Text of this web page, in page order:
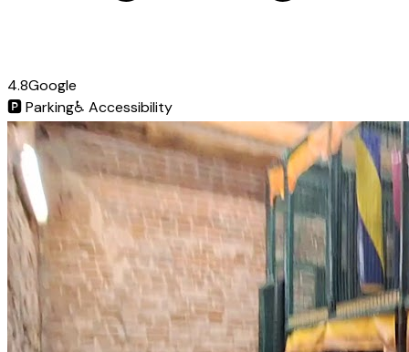
4.8Google
🅿️Parking♿ Accessibility